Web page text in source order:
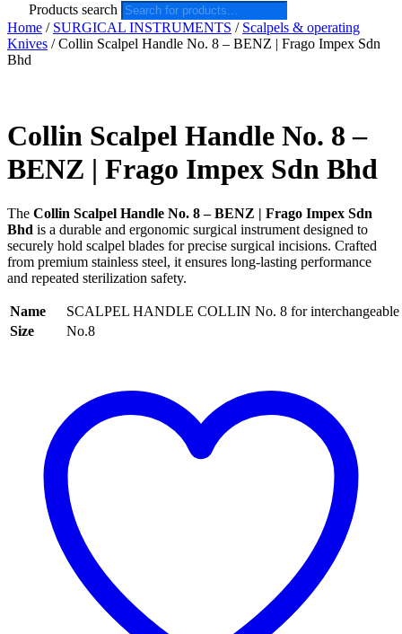
Products search
Home / SURGICAL INSTRUMENTS / Scalpels & operating
Knives / Collin Scalpel Handle No. 8 – BENZ | Frago Impex Sdn
Bhd
Collin Scalpel Handle No. 8 –
BENZ | Frago Impex Sdn Bhd
The Collin Scalpel Handle No. 8 – BENZ | Frago Impex Sdn
Bhd is a durable and ergonomic surgical instrument designed to
securely hold scalpel blades for precise surgical incisions. Crafted
from premium stainless steel, it ensures long-lasting performance
and repeated sterilization safety.
Name
SCALPEL HANDLE COLLIN No. 8 for interchangeable
Size
No.8